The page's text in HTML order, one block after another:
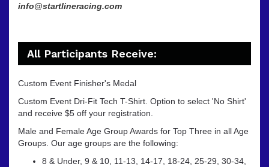
info@startlineracing.com
All Participants Receive:
Custom Event Finisher's Medal
Custom Event Dri-Fit Tech T-Shirt. Option to select 'No Shirt'
and receive $5 off your registration.
Male and Female Age Group Awards for Top Three in all Age
Groups. Our age groups are the following:
8 & Under, 9 & 10, 11-13, 14-17, 18-24, 25-29, 30-34,